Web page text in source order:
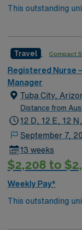
and the AMN
now to join this
This outstanding
their team of
environment
Travel Compact
Registered Nurse
Manager
Tuba City,
Distance from
12 D, 12 E, 12 N,
September 7,
13 weeks
$2,208 to
Weekly Pay*
This outstanding
their team of